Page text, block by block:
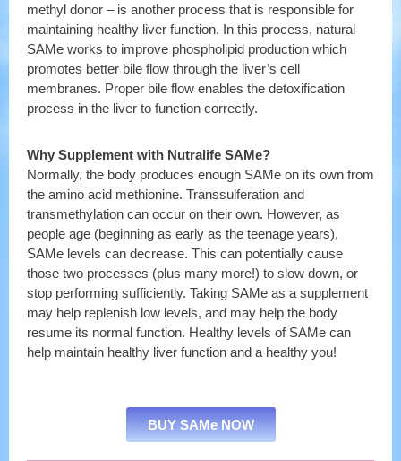
methyl donor – is another process that is responsible for
maintaining healthy liver function. In this process, natural
SAMe works to improve phospholipid production which
promotes better bile flow through the liver’s cell
membranes. Proper bile flow enables the detoxification
process in the liver to function correctly.
Why Supplement with Nutralife SAMe?
Normally, the body produces enough SAMe on its own from
the amino acid methionine. Transsulferation and
transmethylation can occur on their own. However, as
people age (beginning as early as the teenage years),
SAMe levels can decrease. This can potentially cause
those two processes (plus many more!) to slow down, or
stop performing sufficiently. Taking SAMe as a supplement
may help replenish low levels, and may help the body
resume its normal function. Healthy levels of SAMe can
help maintain healthy liver function and a healthy you!
BUY SAMe NOW